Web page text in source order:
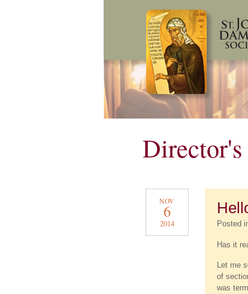
Director's
NOV
6
2014 Posted
Has it
Let me
of
was